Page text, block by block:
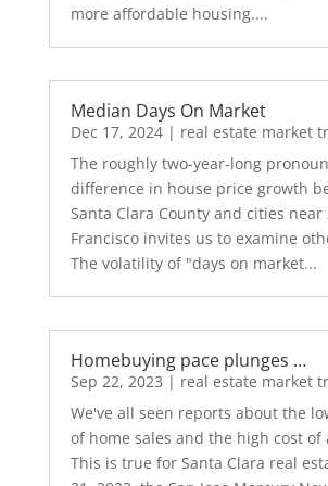
more affordable housing....
Median Days On Market
Dec 17, 2024| real estate market
The roughly two-year-long
difference in house price growth
Santa Clara County and cities near
Francisco invites us to examine
The volatility of "days on market...
Homebuying pace plunges …
Sep 22, 2023 | real estate market
We've all seen reports about the
of home sales and the high cost of
This is true for Santa Clara real